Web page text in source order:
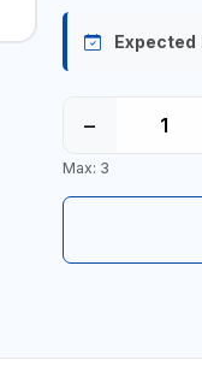
Expected
−
Max: 3